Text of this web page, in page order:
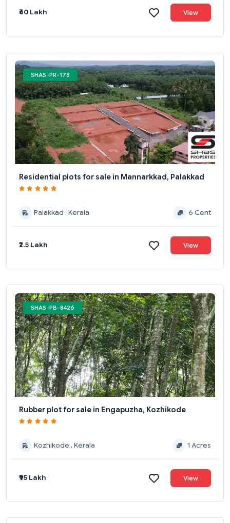
₹60 Lakh View
SHAS-PR-178
Residential plots for sale in Mannarkkad, Palakkad
Palakkad , Kerala 6 Cent
₹2.5 Lakh View
SHAS-PB-8426
Rubber plot for sale in Engapuzha, Kozhikode
Kozhikode , Kerala 1 Acres
₹95 Lakh View